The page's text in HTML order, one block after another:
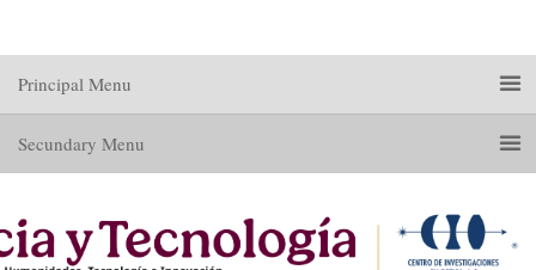
Principal Menu
Secundary Menu